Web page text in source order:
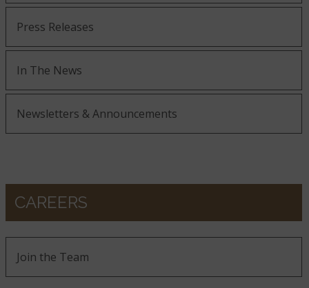
Press Releases
In The News
Newsletters & Announcements
CAREERS
Join the Team